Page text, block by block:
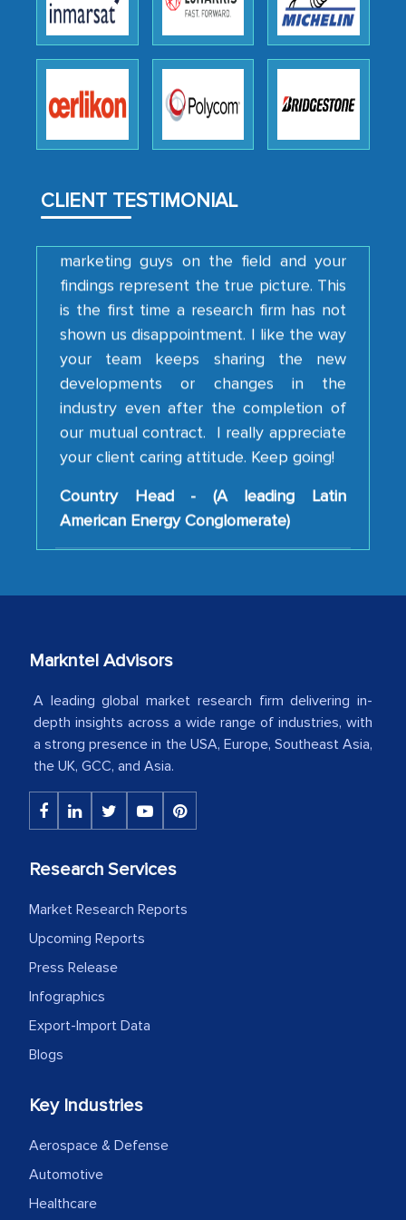
CLIENT TESTIMONIAL
surprised by the analysis's results and
recommendations, which well above our
Business head - Pharmaceutical Giant
information with our sales and
findings represent the true picture. This
is the first time a research firm has not
shown us disappointment. I like the way
your team keeps sharing the new
developments or changes in the
industry even after the completion of
our mutual contract. I really appreciate
your client caring attitude. Keep going!
Country Head - (A leading Latin
American Energy Conglomerate)
The decision to outsource a significant
initially met with skepticism, but with
process proved to be highly successful.
facilitating and managing the
outsourcing venture, providing
expertise, guidance, and possibly acting
as a liaison between your company and
the outsourced partners in India.
Head of Planning - A FMCG Company
We were very impressed with the
thoroughness of the research,
professionalism, calibre, detail, and
robustness of the work, as well as with
how MarkNtel went above and beyond
to encourage us to consider our
them, to name just a few facets of the
surprised by the analysis's results and
recommendations, which well above our
initial projections.
Markntel Advisors
A leading global market research firm delivering in-
depth insights across a wide range of industries, with
a strong presence in the USA, Europe, Southeast Asia,
the UK, GCC, and Asia.
Research Services
Market Research Reports
Upcoming Reports
Press Release
Infographics
Export-Import Data
Blogs
Key Industries
Aerospace & Defense
Automotive
Healthcare